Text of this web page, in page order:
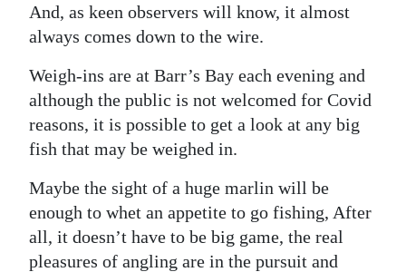
And, as keen observers will know, it almost
always comes down to the wire.
Weigh-ins are at Barr’s Bay each evening and
although the public is not welcomed for Covid
reasons, it is possible to get a look at any big
fish that may be weighed in.
Maybe the sight of a huge marlin will be
enough to whet an appetite to go fishing, After
all, it doesn’t have to be big game, the real
pleasures of angling are in the pursuit and